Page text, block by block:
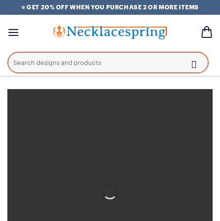
to
⭐ GET 20% OFF WHEN YOU PURCHASE 2 OR MORE ITEMS
Search
for: